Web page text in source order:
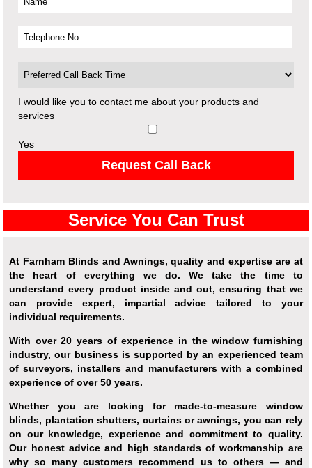
I would like you to contact me about your products and
services
Yes
Request Call Back
Service You Can Trust
At Farnham Blinds and Awnings, quality and expertise are at
the heart of everything we do. We take the time to
understand every product inside and out, ensuring that we
can provide expert, impartial advice tailored to your
individual requirements.
With over 20 years of experience in the window furnishing
industry, our business is supported by an experienced team
of surveyors, installers and manufacturers with a combined
experience of over 50 years.
Whether you are looking for made-to-measure window
blinds, plantation shutters, curtains or awnings, you can rely
on our knowledge, experience and commitment to quality.
Our honest advice and high standards of workmanship are
why so many customers recommend us to others — and